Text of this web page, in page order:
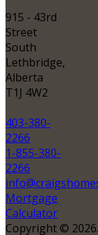
915 - 43rd
Street
South
Lethbridge,
Alberta
T1J 4W2
403-380-
2266
1-855-380-
2266
Mortgage
Calculator
Copyright ©